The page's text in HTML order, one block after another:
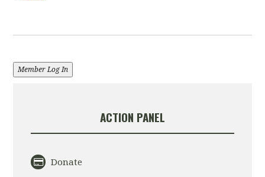
Member Log In
ACTION PANEL
Donate